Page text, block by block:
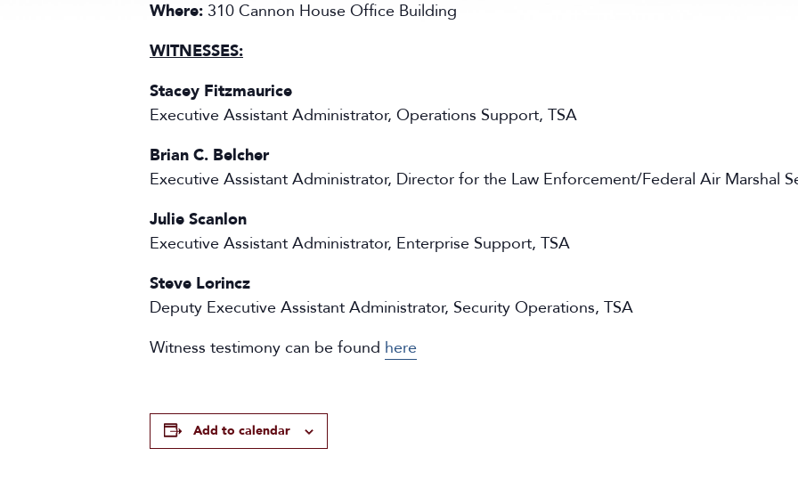
Where: 310 Cannon House Office Building
WITNESSES:
Stacey Fitzmaurice
Executive Assistant Administrator, Operations Support, TSA
Brian C. Belcher
Executive Assistant Administrator, Director for the Law Enforcement/Federal Air Marshal
Julie Scanlon
Executive Assistant Administrator, Enterprise Support, TSA
Steve Lorincz
Deputy Executive Assistant Administrator, Security Operations, TSA
Witness testimony can be found here
Add to calendar